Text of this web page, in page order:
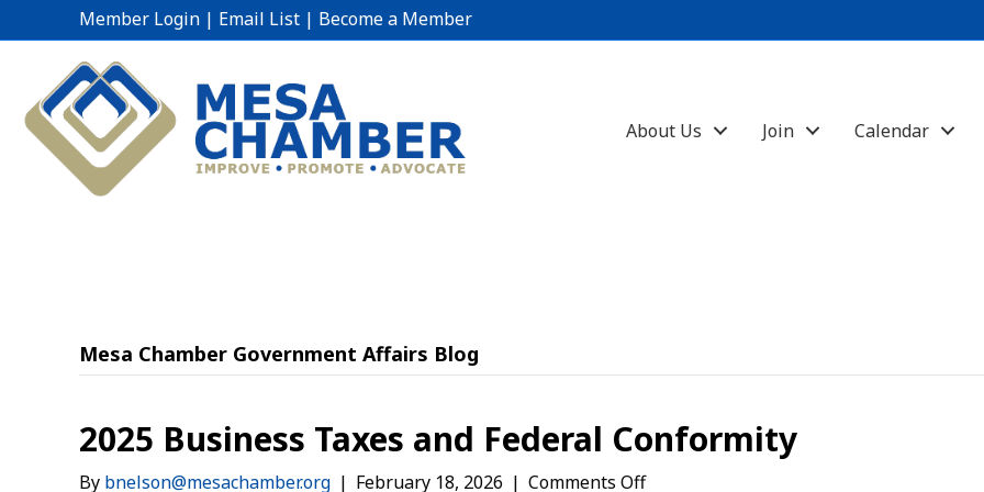
Member Login | Email List | Become a Member
About Us Join Calendar
Mesa Chamber Government Affairs Blog
2025 Business Taxes and Federal Conformity
By bnelson@mesachamber.org | February 18, 2026 | Comments Offon